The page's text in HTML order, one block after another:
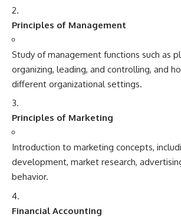
Principles of Management
Study of management functions such as
organizing, leading, and controlling, and
different organizational settings.
Principles of Marketing
Introduction to marketing concepts,
development, market research,
behavior.
Financial Accounting